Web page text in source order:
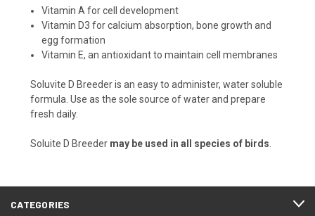
Vitamin A for cell development
Vitamin D3 for calcium absorption, bone growth and
egg formation
Vitamin E, an antioxidant to maintain cell membranes
Soluvite D Breeder is an easy to administer, water soluble
formula. Use as the sole source of water and prepare
fresh daily.
Soluite D Breeder may be used in all species of birds
CATEGORIES